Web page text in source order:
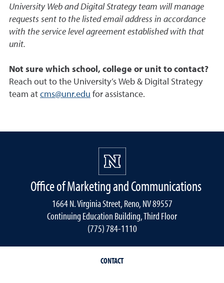
University Web and Digital Strategy team will manage
requests sent to the listed email address in accordance
with the service level agreement established with that
unit.
Not sure which school, college or unit to contact?
Reach out to the University’s Web & Digital Strategy
team at cms@unr.edu for assistance.
Office of Marketing and Communications
1664 N. Virginia Street, Reno, NV 89557
Continuing Education Building, Third Floor
(775) 784-1110
CONTACT